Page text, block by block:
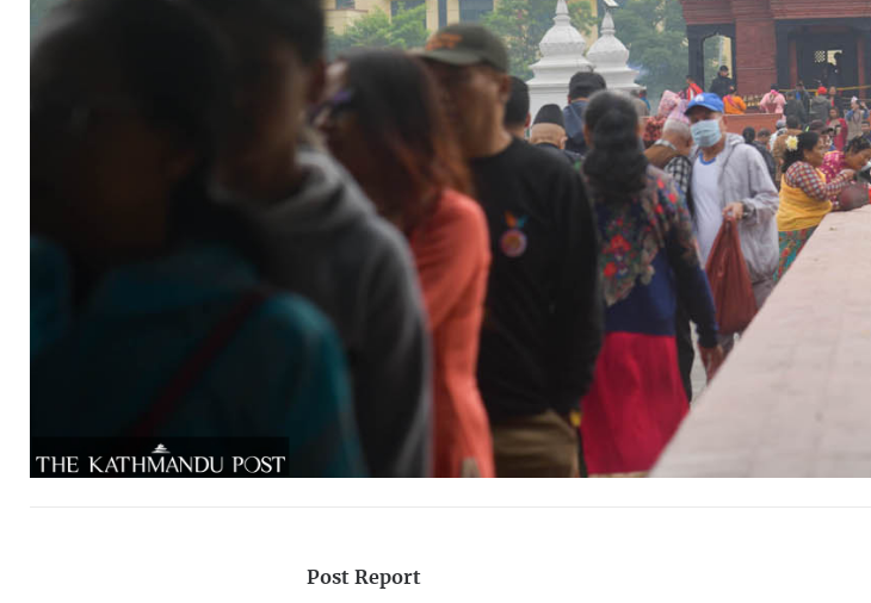
Post Report